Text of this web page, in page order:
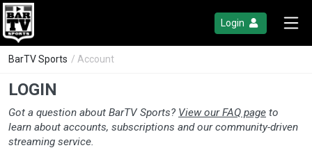
Login
BarTV Sports / Account
LOGIN
Got a question about BarTV Sports? View our FAQ page to
learn about accounts, subscriptions and our community-driven
streaming service.